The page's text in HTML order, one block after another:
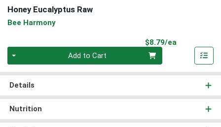
Honey Eucalyptus Raw
Bee Harmony
$8.79/ea
Add to Cart
Details
Nutrition